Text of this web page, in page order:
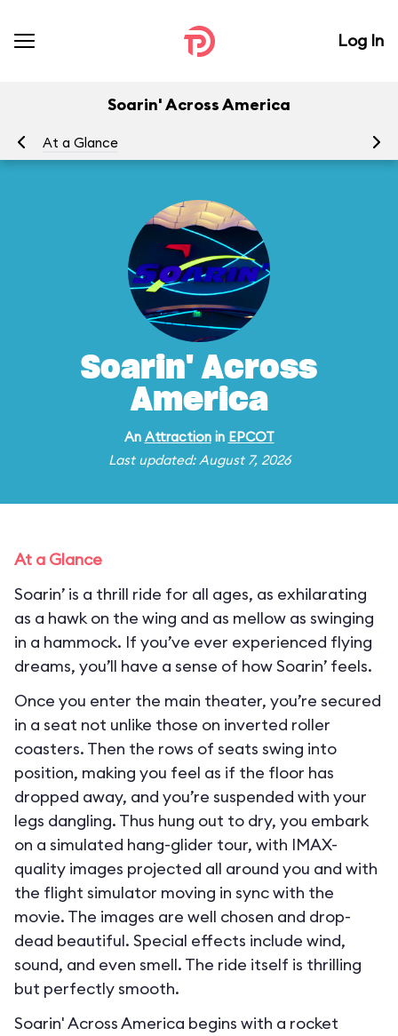
Log In
Soarin' Across America
At a Glance
Soarin' Across
America
An Attractionin EPCOT
Last updated: August 7, 2026
At a Glance
Soarin’ is a thrill ride for all ages, as exhilarating
as a hawk on the wing and as mellow as swinging
in a hammock. If you’ve ever experienced flying
dreams, you’ll have a sense of how Soarin’ feels.
Once you enter the main theater, you’re secured
in a seat not unlike those on inverted roller
coasters. Then the rows of seats swing into
position, making you feel as if the floor has
dropped away, and you’re suspended with your
legs dangling. Thus hung out to dry, you embark
on a simulated hang-glider tour, with IMAX-
quality images projected all around you and with
the flight simulator moving in sync with the
movie. The images are well chosen and drop-
dead beautiful. Special effects include wind,
sound, and even smell. The ride itself is thrilling
but perfectly smooth.
Soarin' Across America begins with a rocket